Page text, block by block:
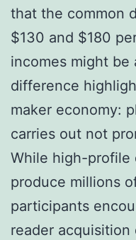
that the common
$130 and $180
incomes might be
difference
maker economy:
carries out not
While high-profile
produce millions
participants
reader